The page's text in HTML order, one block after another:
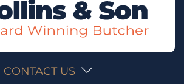
CONTACT US